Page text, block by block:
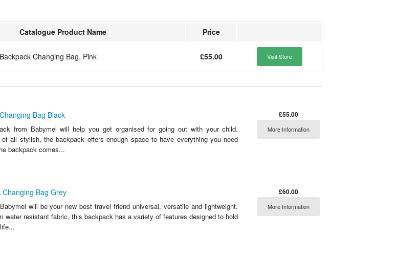
Catalogue Product Name Price
Changing Bag, Pink £55.00 Visit Store
Bag Black
from Babymel will help you get organised for going out with your child.
all stylish, the backpack offers enough space to have everything you need
backpack comes...
£55.00
More Information
Bag Grey
will be your new best travel friend universal, versatile and lightweight.
water resistant fabric, this backpack has a variety of features designed to hold
£60.00
More Information